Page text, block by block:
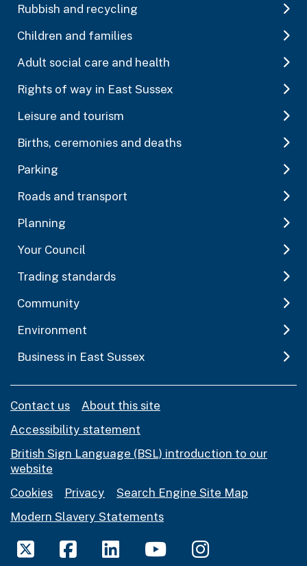
Rubbish and recycling
Children and families
Adult social care and health
Rights of way in East Sussex
Leisure and tourism
Births, ceremonies and deaths
Parking
Roads and transport
Planning
Your Council
Trading standards
Community
Environment
Business in East Sussex
Contact us
About this site
Accessibility statement
British Sign Language (BSL) introduction to our
website
Cookies
Privacy
Search Engine Site Map
Modern Slavery Statements